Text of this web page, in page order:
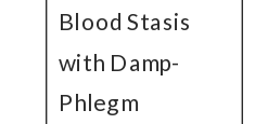
Blood Stasis
with Damp-
Phlegm